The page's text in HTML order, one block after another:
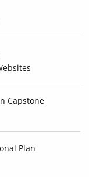
Capstone
Plan